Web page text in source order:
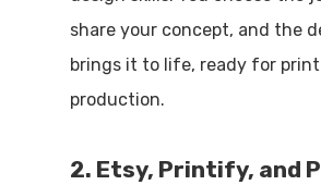
share your concept, and the
brings it to life, ready for
production.
2. Etsy, Printify, and